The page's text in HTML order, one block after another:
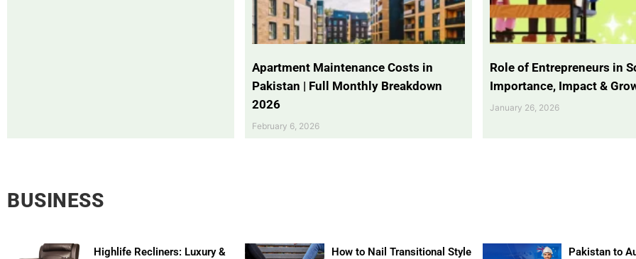
Apartment Maintenance Costs in
Pakistan | Full Monthly Breakdown
2026
February 6, 2026
Role of Entrepreneurs in
Importance, Impact &
January 26, 2026
BUSINESS
Highlife Recliners: Luxury &
How to Nail Transitional Style
Pakistan to